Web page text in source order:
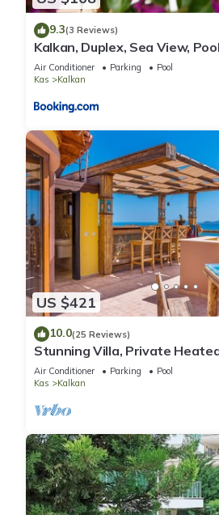
9.3(3 Reviews)
Kalkan, Duplex, Sea View,
Air Conditioner Parking
Pool
Kas
Kalkan
US $421
10.0(25 Reviews)
Stunning Villa, Private
Terrace Bar, Pool Table, 200m
Air Conditioner Parking
Pool
Kas
Kalkan